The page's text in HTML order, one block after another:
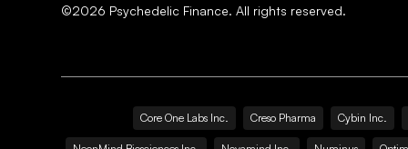
©2026 Psychedelic Finance. All rights reserved.
Core One Labs Inc. Creso Pharma Cybin Inc.